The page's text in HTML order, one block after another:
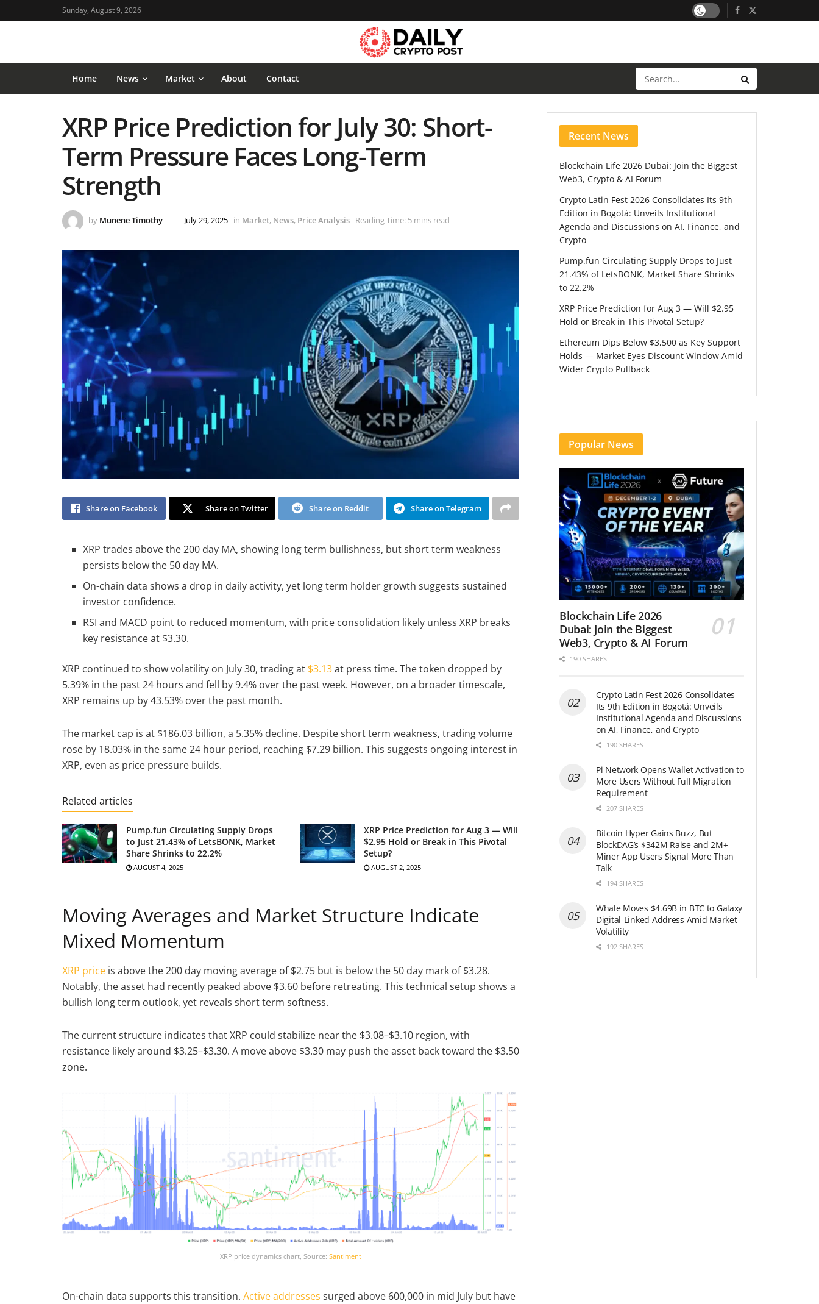
Sunday, August 9, 2026
Home News Market About Contact
XRP Price Prediction for July 30: Short-
Term Pressure Faces Long-Term
Strength
by Munene Timothy July 29, 2025 in Market, News, Price Analysis Reading Time: 5 mins read
Share on Facebook Share on Twitter Share on Reddit Share on Telegram
XRP trades above the 200 day MA, showing long term bullishness, but short term weakness
persists below the 50 day MA.
On-chain data shows a drop in daily activity, yet long term holder growth suggests sustained
investor confidence.
RSI and MACD point to reduced momentum, with price consolidation likely unless XRP breaks
key resistance at $3.30.
XRP continued to show volatility on July 30, trading at $3.13at press time. The token dropped by
5.39% in the past 24 hours and fell by 9.4% over the past week. However, on a broader timescale,
XRP remains up by 43.53% over the past month.
The market cap is at $186.03 billion, a 5.35% decline. Despite short term weakness, trading volume
rose by 18.03% in the same 24 hour period, reaching $7.29 billion. This suggests ongoing interest in
XRP, even as price pressure builds.
Related articles
Pump.fun Circulating Supply Drops
to Just 21.43% of LetsBONK, Market
Share Shrinks to 22.2%
AUGUST 4, 2025
XRP Price Prediction for Aug 3 — Will
$2.95 Hold or Break in This Pivotal
Setup?
AUGUST 2, 2025
Moving Averages and Market Structure Indicate
Mixed Momentum
XRP price is above the 200 day moving average of $2.75 but is below the 50 day mark of $3.28.
Notably, the asset had recently peaked above $3.60 before retreating. This technical setup shows a
bullish long term outlook, yet reveals short term softness.
The current structure indicates that XRP could stabilize near the $3.08–$3.10 region, with
resistance likely around $3.25–$3.30. A move above $3.30 may push the asset back toward the $3.50
zone.
XRP price dynamics chart, Source: Santiment
On-chain data supports this transition. Active addresses surged above 600,000 in mid July but have
Recent News
Blockchain Life 2026 Dubai: Join the Biggest
Web3, Crypto & AI Forum
Crypto Latin Fest 2026 Consolidates Its 9th
Edition in Bogotá: Unveils Institutional
Agenda and Discussions on AI, Finance, and
Crypto
Pump.fun Circulating Supply Drops to Just
21.43% of LetsBONK, Market Share Shrinks
to 22.2%
XRP Price Prediction for Aug 3 — Will $2.95
Hold or Break in This Pivotal Setup?
Ethereum Dips Below $3,500 as Key Support
Holds — Market Eyes Discount Window Amid
Wider Crypto Pullback
Popular News
Blockchain Life 2026
Dubai: Join the Biggest
Web3, Crypto & AI Forum
190 SHARES
Crypto Latin Fest 2026 Consolidates
Its 9th Edition in Bogotá: Unveils
Institutional Agenda and Discussions
on AI, Finance, and Crypto
190 SHARES
Pi Network Opens Wallet Activation to
More Users Without Full Migration
Requirement
207 SHARES
Bitcoin Hyper Gains Buzz, But
BlockDAG’s $342M Raise and 2M+
Miner App Users Signal More Than
Talk
194 SHARES
Whale Moves $4.69B in BTC to Galaxy
Digital-Linked Address Amid Market
Volatility
192 SHARES